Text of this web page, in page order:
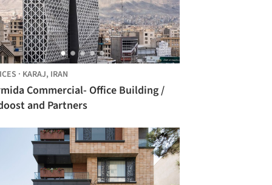
· KARAJ, IRAN
Commercial- Office Building /
and Partners